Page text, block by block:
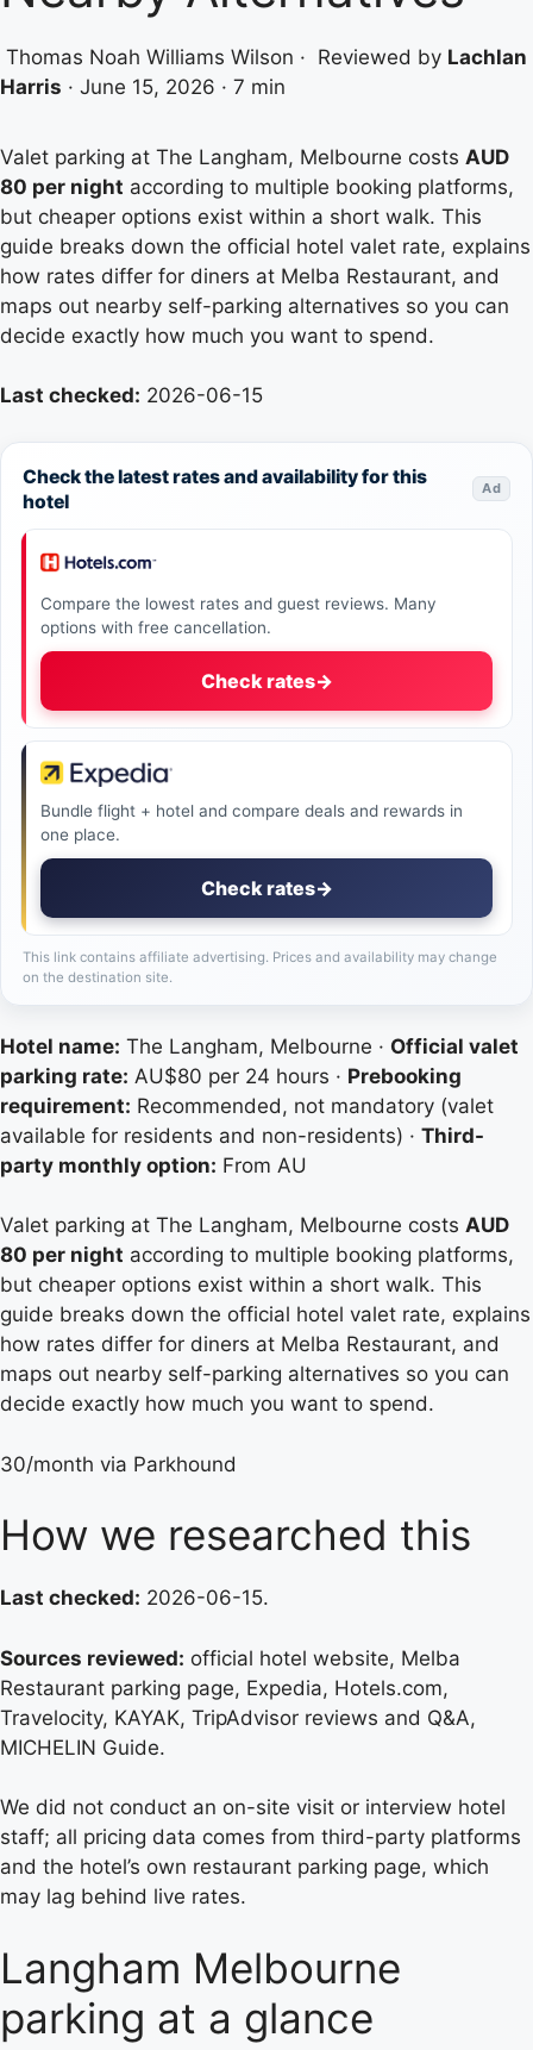
Thomas Noah Williams Wilson · Reviewed by Lachlan
Harris · June 15, 2026 · 7 min
Valet parking at The Langham, Melbourne costs AUD
80 per night according to multiple booking platforms,
but cheaper options exist within a short walk. This
guide breaks down the official hotel valet rate, explains
how rates differ for diners at Melba Restaurant, and
maps out nearby self-parking alternatives so you can
decide exactly how much you want to spend.
Last checked: 2026-06-15
Check the latest rates and availability for this
hotel
Ad
Compare the lowest rates and guest reviews. Many
options with free cancellation.
Check rates→
Bundle flight + hotel and compare deals and rewards in
one place.
Check rates→
This link contains affiliate advertising. Prices and availability may change
on the destination site.
Hotel name: The Langham, Melbourne · Official valet
parking rate: AU$80 per 24 hours · Prebooking
requirement: Recommended, not mandatory (valet
available for residents and non-residents) · Third-
party monthly option: From AU
Valet parking at The Langham, Melbourne costs AUD
80 per night according to multiple booking platforms,
but cheaper options exist within a short walk. This
guide breaks down the official hotel valet rate, explains
how rates differ for diners at Melba Restaurant, and
maps out nearby self-parking alternatives so you can
decide exactly how much you want to spend.
30/month via Parkhound
How we researched this
Last checked: 2026-06-15.
Sources reviewed: official hotel website, Melba
Restaurant parking page, Expedia, Hotels.com,
Travelocity, KAYAK, TripAdvisor reviews and Q&A,
MICHELIN Guide.
We did not conduct an on-site visit or interview hotel
staff; all pricing data comes from third-party platforms
and the hotel’s own restaurant parking page, which
may lag behind live rates.
Langham Melbourne
parking at a glance